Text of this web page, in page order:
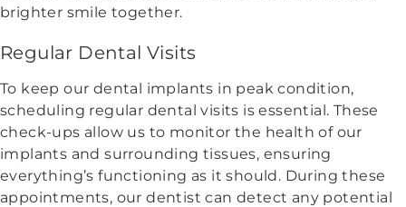
brighter smile together.
Regular Dental Visits
To keep our dental implants in peak condition,
scheduling regular dental visits is essential. These
check-ups allow us to monitor the health of our
implants and surrounding tissues, ensuring
everything’s functioning as it should. During these
appointments, our dentist can detect any potential